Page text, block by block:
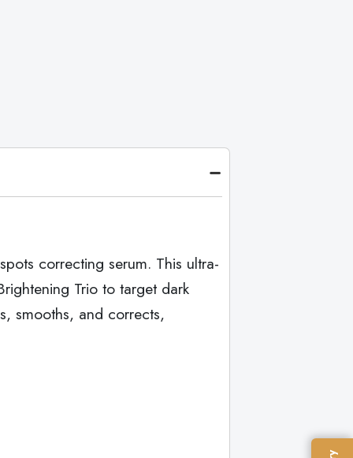
correcting serum. This ultra-
Trio to target dark
smooths, and corrects,